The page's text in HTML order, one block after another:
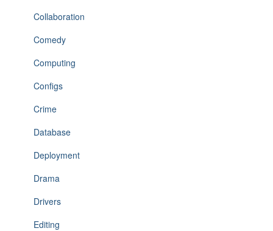
Collaboration
Comedy
Computing
Configs
Crime
Database
Deployment
Drama
Drivers
Editing